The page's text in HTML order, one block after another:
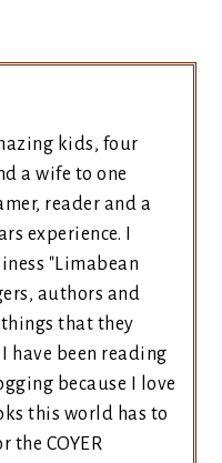
kids, four
a wife to one
reader and a
experience. I
"Limabean
authors and
that they
have been reading
because I love
this world has to
the COYER